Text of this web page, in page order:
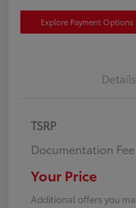
Explore Payment Options
Details
TSRP
Documentation Fee
Your Price
Additional offers you